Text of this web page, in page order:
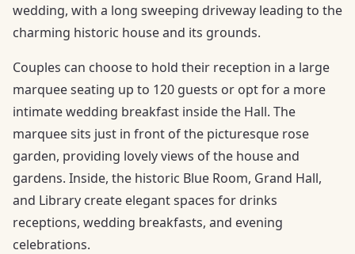
wedding, with a long sweeping driveway leading to the
charming historic house and its grounds.
Couples can choose to hold their reception in a large
marquee seating up to 120 guests or opt for a more
intimate wedding breakfast inside the Hall. The
marquee sits just in front of the picturesque rose
garden, providing lovely views of the house and
gardens. Inside, the historic Blue Room, Grand Hall,
and Library create elegant spaces for drinks
receptions, wedding breakfasts, and evening
celebrations.